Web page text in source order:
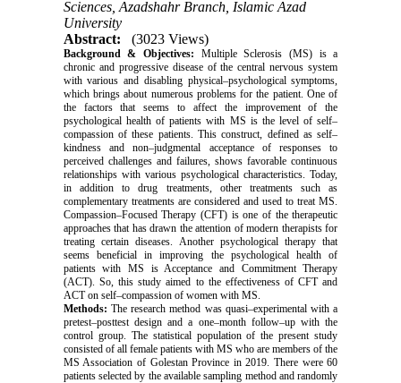
Sciences, Azadshahr Branch, Islamic Azad
University
Abstract:
(3023 Views)
Background & Objectives: Multiple Sclerosis (MS) is a
chronic and progressive disease of the central nervous system
with various and disabling physical–psychological symptoms,
which brings about numerous problems for the patient.One of
the factors that seems to affect the improvement of the
psychological health of patients with MS is the level of self–
compassion of these patients. This construct, defined as self–
kindness and non–judgmental acceptance of responses to
perceived challenges and failures, shows favorable continuous
relationships with various psychological characteristics. Today,
in addition to drug treatments, other treatments such as
complementary treatments are considered and used to treat MS.
Compassion–Focused Therapy (CFT) is one of the therapeutic
approaches that has drawn the attention of modern therapists for
treating certain diseases. Another psychological therapy that
seems beneficial in improving the psychological health of
patients with MS is Acceptance and Commitment Therapy
(ACT). So,this study aimed to the effectiveness of CFT and
ACT on self–compassion of women with MS.
Methods: The research method was quasi–experimental with a
pretest–posttest design and a one–month follow–up with the
control group. The statistical population of the present study
consisted of all female patients with MS who are members of the
MS Association of Golestan Province in 2019. There were 60
patients selected by the available sampling method and randomly